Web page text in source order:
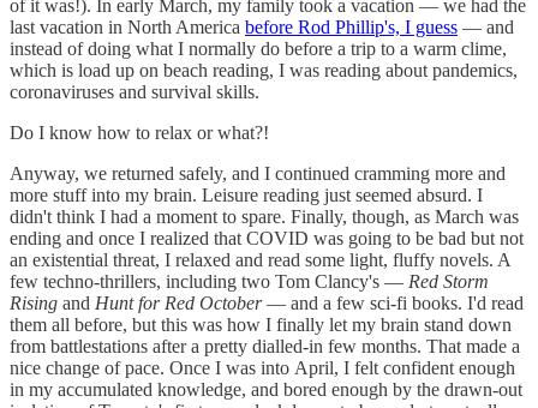
of it was!). In early March, my family took a vacation — we had the
last vacation in North America before Rod Phillip's, I guess — and
instead of doing what I normally do before a trip to a warm clime,
which is load up on beach reading, I was reading about pandemics,
coronaviruses and survival skills.
Do I know how to relax or what?!
Anyway, we returned safely, and I continued cramming more and
more stuff into my brain. Leisure reading just seemed absurd. I
didn't think I had a moment to spare. Finally, though, as March was
ending and once I realized that COVID was going to be bad but not
an existential threat, I relaxed and read some light, fluffy novels. A
few techno-thrillers, including two Tom Clancy's — Red Storm
Rising and Hunt for Red October— and a few sci-fi books. I'd read
them all before, but this was how I finally let my brain stand down
from battlestations after a pretty dialled-in few months. That made a
nice change of pace. Once I was into April, I felt confident enough
in my accumulated knowledge, and bored enough by the drawn-out